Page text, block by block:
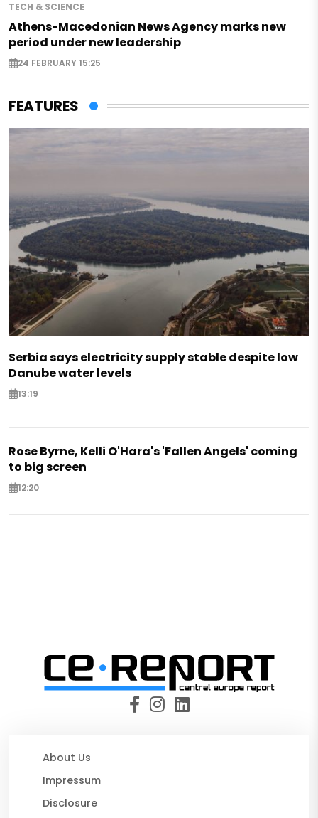
TECH & SCIENCE
Athens-Macedonian News Agency marks new
period under new leadership
24 FEBRUARY 15:25
FEATURES
Serbia says electricity supply stable despite low
Danube water levels
13:19
Rose Byrne, Kelli O'Hara's 'Fallen Angels' coming
to big screen
12:20
About Us
Impressum
Disclosure